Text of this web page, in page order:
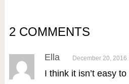
2 COMMENTS
Ella December 20, 2016
I think it isn’t easy